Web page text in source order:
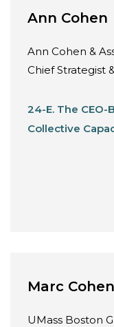
Ann Cohen
Ann Cohen &
Chief Strategist
24-E. The
Collective
Marc Cohen
UMass Boston